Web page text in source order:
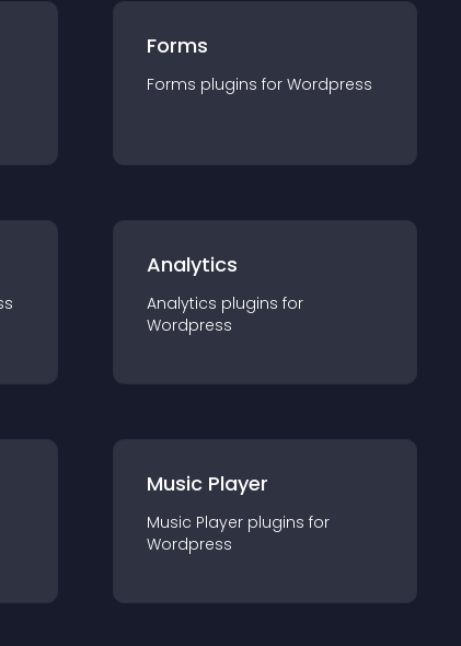
Forms
Forms plugins for Wordpress
Analytics
Analytics plugins for
Wordpress
Music Player
Music Player plugins for
Wordpress